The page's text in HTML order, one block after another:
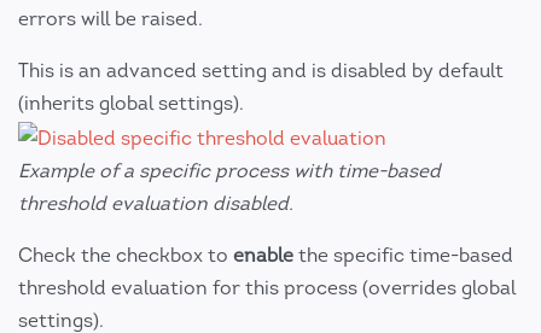
errors will be raised.
This is an advanced setting and is disabled by default
(inherits global settings).
Example of a specific process with time-based
threshold evaluation disabled.
Check the checkbox to enable the specific time-based
threshold evaluation for this process (overrides global
settings).